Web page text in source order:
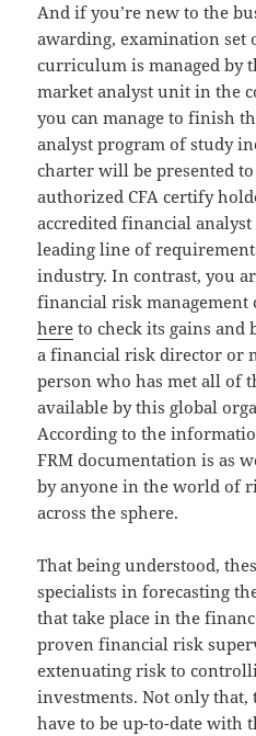
And if you’re new to the
awarding, examination set
curriculum is managed by
market analyst unit in the
you can manage to finish
analyst program of study
charter will be presented
authorized CFA certify
accredited financial
leading line of
industry. In contrast, you
financial risk management
here to check its gains and
a financial risk director or
person who has met all of
available by this global
According to the
FRM documentation is as
by anyone in the world of
across the sphere.
That being understood,
specialists in forecasting
that take place in the
proven financial risk
extenuating risk to
investments. Not only that,
have to be up-to-date with